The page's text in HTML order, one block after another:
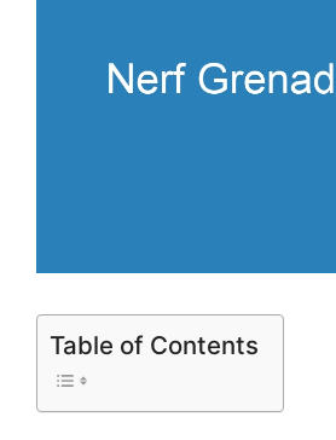
Table of Contents